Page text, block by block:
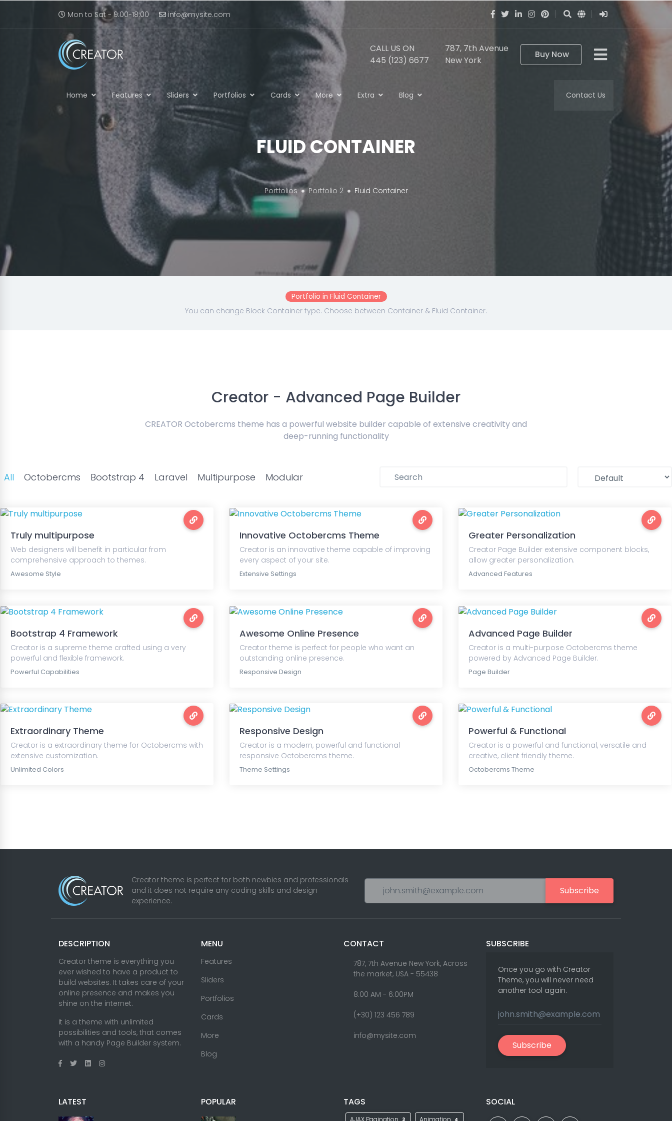
Mon to Sat - 9:00-18:00 info@mysite.com
CALL US ON
445 (123) 6677
787, 7th Avenue
New York
Buy Now
Home Features Sliders Portfolios Cards More Extra Blog Contact Us
FLUID CONTAINER
Portfolios Portfolio 2 Fluid Container
Portfolio in Fluid Container
You can change Block Container type. Choose between Container & Fluid Container.
Creator - Advanced Page Builder
CREATOR Octobercms theme has a powerful website builder capable of extensive creativity and
deep-running functionality
All Octobercms Bootstrap 4 Laravel Multipurpose Modular
Truly multipurpose
Web designers will benefit in particular from
comprehensive approach to themes.
Awesome Style
Innovative Octobercms Theme
Creator is an innovative theme capable of improving
every aspect of your site.
Extensive Settings
Greater Personalization
Creator Page Builder extensive component blocks,
allow greater personalization.
Advanced Features
Bootstrap 4 Framework
Creator is a supreme theme crafted using a very
powerful and flexible framework.
Powerful Capabilities
Awesome Online Presence
Creator theme is perfect for people who want an
outstanding online presence.
Responsive Design
Advanced Page Builder
Creator is a multi-purpose Octobercms theme
powered by Advanced Page Builder.
Page Builder
Extraordinary Theme
Creator is a extraordinary theme for Octobercms with
extensive customization.
Unlimited Colors
Responsive Design
Creator is a modern, powerful and functional
responsive Octobercms theme.
Theme Settings
Powerful & Functional
Creator is a powerful and functional, versatile and
creative, client friendly theme.
Octobercms Theme
Creator theme is perfect for both newbies and professionals
and it does not require any coding skills and design
experience.
Subscribe
DESCRIPTION
Creator theme is everything you
ever wished to have a product to
build websites. It takes care of your
online presence and makes you
shine on the internet.
It is a theme with unlimited
possibilities and tools, that comes
with a handy Page Builder system.
MENU
Features
Sliders
Portfolios
Cards
More
Blog
CONTACT
787, 7th Avenue New York, Across
the market, USA - 55438
8.00 AM - 6:00PM
(+30) 123 456 789
info@mysite.com
SUBSCRIBE
Once you go with Creator
Theme, you will never need
another tool again.
Subscribe
LATEST POPULAR TAGS
AJAX Pagination 3 Animation 4
SOCIAL